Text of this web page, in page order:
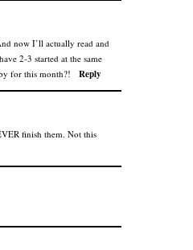
now I’ll actually read and
2-3 started at the same
for this month?!
Reply
finish them. Not this